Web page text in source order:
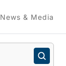
News & Media